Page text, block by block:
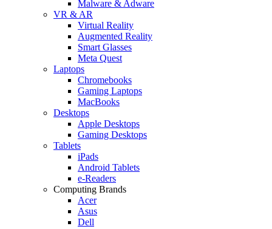
Malware & Adware
VR & AR
Virtual Reality
Augmented Reality
Smart Glasses
Meta Quest
Laptops
Chromebooks
Gaming Laptops
MacBooks
Desktops
Apple Desktops
Gaming Desktops
Tablets
iPads
Android Tablets
e-Readers
Computing Brands
Acer
Asus
Dell